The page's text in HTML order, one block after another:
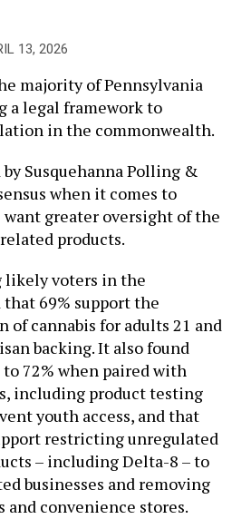
13, 2026
majority of Pennsylvania
a legal framework to
in the commonwealth.
Susquehanna Polling &
when it comes to
greater oversight of the
products.
likely voters in the
69% support the
of cannabis for adults 21 and
backing. It also found
72% when paired with
including product testing
youth access, and that
restricting unregulated
– including Delta-8 – to
businesses and removing
convenience stores.